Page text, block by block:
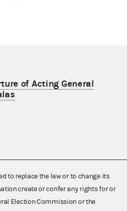
of Acting General
to replace the law or to change its
create or confer any rights for or
Election Commission or the